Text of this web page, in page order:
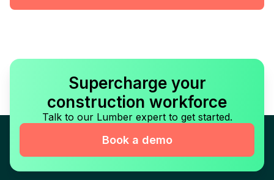
Supercharge your
construction workforce
Talk to our Lumber expert to get started.
Book a demo